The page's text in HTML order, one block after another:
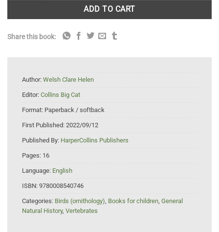
ADD TO CART
Share this book:
Author: Welsh Clare Helen
Editor: Collins Big Cat
Format: Paperback / softback
First Published: 2022/09/12
Published By: HarperCollins Publishers
Pages: 16
Language: English
ISBN: 9780008540746
Categories: Birds (ornithology) Books for children General
Natural History, Vertebrates